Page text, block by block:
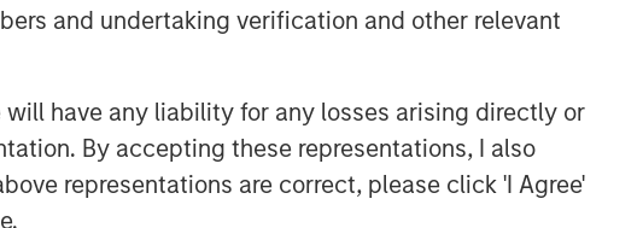
and undertaking verification and other relevant
have any liability for any losses arising directly or
By accepting these representations, I also
representations are correct, please click 'I Agree'